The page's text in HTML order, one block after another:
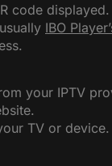
code displayed.
IBO
your IPTV
TV or device.